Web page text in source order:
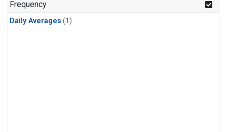
Frequency
Daily Averages (1)